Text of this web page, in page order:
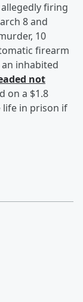
firing
8 and
10
firearm
inhabited
not
on a $1.8
life in prison if